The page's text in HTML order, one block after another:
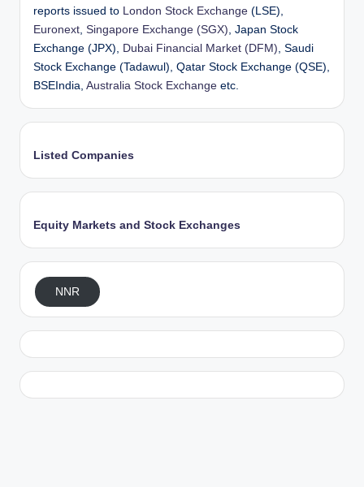
reports issued to London Stock Exchange (LSE),
Euronext, Singapore Exchange (SGX), Japan Stock
Exchange (JPX), Dubai Financial Market (DFM), Saudi
Stock Exchange (Tadawul), Qatar Stock Exchange (QSE),
BSEIndia, Australia Stock Exchange etc.
Listed Companies
Equity Markets and Stock Exchanges
NNR